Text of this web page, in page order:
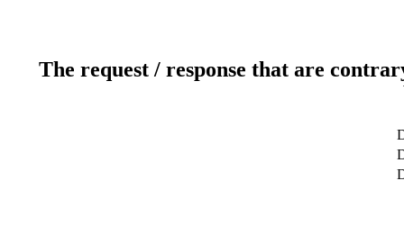
The request / response that are